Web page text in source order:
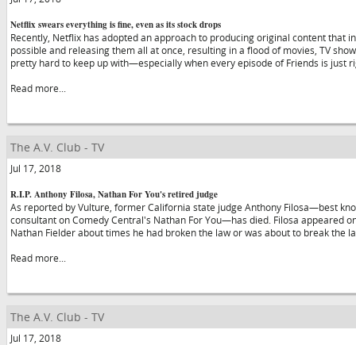
Netflix swears everything is fine, even as its stock drops
Recently, Netflix has adopted an approach to producing original content that
possible and releasing them all at once, resulting in a flood of movies, TV
pretty hard to keep up with—especially when every episode of Friends is just
Read more...
The A.V. Club - TV
Jul 17, 2018
R.I.P. Anthony Filosa, Nathan For You's retired judge
As reported by Vulture, former California state judge Anthony Filosa—best
consultant on Comedy Central's Nathan For You—has died. Filosa appeared
Nathan Fielder about times he had broken the law or was about to break the
Read more...
The A.V. Club - TV
Jul 17, 2018